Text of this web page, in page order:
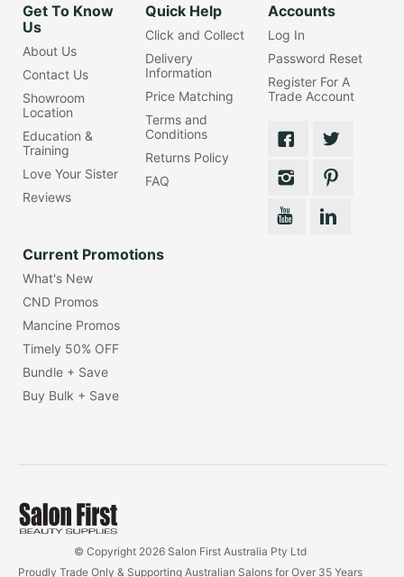
Get To Know
Us
About Us
Contact Us
Showroom
Location
Education &
Training
Love Your Sister
Reviews
Quick Help
Click and Collect
Delivery
Information
Price Matching
Terms and
Conditions
Returns Policy
FAQ
Accounts
Log In
Password Reset
Register For A
Trade Account
Current Promotions
What's New
CND Promos
Mancine Promos
Timely 50% OFF
Bundle + Save
Buy Bulk + Save
© Copyright 2026 Salon First Australia Pty Ltd
Proudly Trade Only & Supporting Australian Salons for Over 35 Years